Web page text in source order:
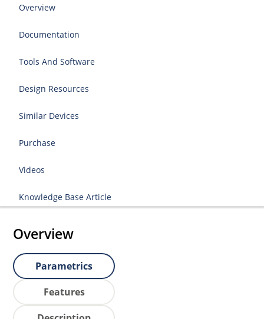
Overview
Documentation
Tools And Software
Design Resources
Similar Devices
Purchase
Videos
Knowledge Base Article
Overview
Parametrics
Features